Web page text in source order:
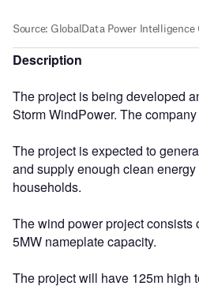
Description
The project is being developed
Storm WindPower. The
The project is expected to
and supply enough clean
households.
The wind power project consists
5MW nameplate capacity.
The project will have 125m high